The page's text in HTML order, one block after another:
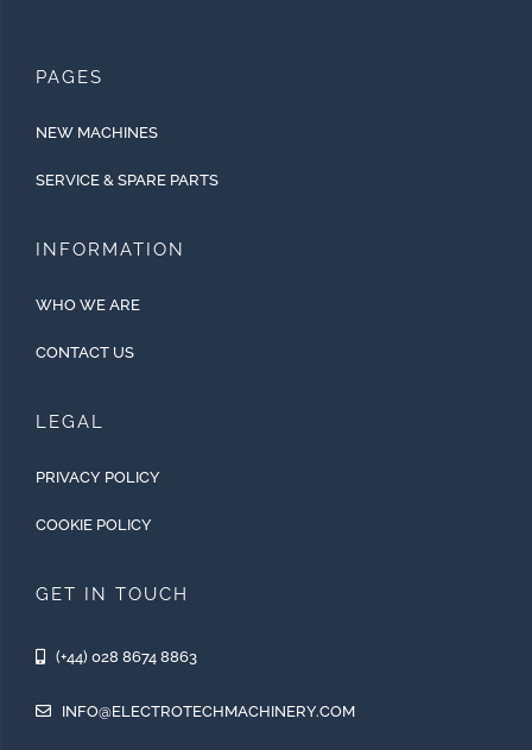
PAGES
NEW MACHINES
SERVICE & SPARE PARTS
INFORMATION
WHO WE ARE
CONTACT US
LEGAL
PRIVACY POLICY
COOKIE POLICY
GET IN TOUCH
(+44) 028 8674 8863
INFO@ELECTROTECHMACHINERY.COM